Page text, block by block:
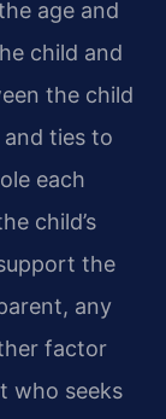
age and
child and
the child
and ties to
each
child’s
the
any
factor
who seeks